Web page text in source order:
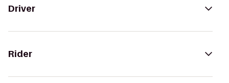
Driver
Rider